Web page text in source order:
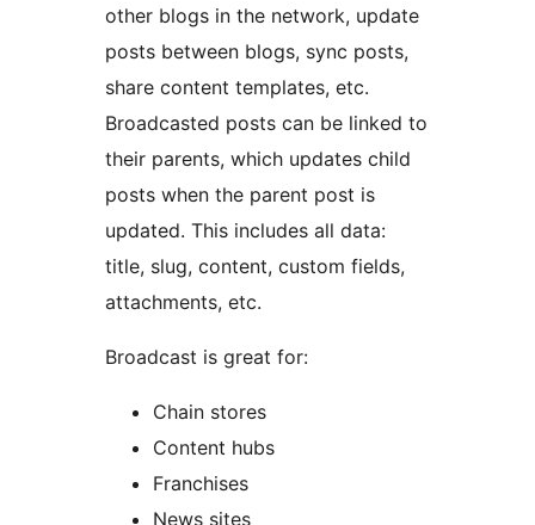
other blogs in the network, update
posts between blogs, sync posts,
share content templates, etc.
Broadcasted posts can be linked to
their parents, which updates child
posts when the parent post is
updated. This includes all data:
title, slug, content, custom fields,
attachments, etc.
Broadcast is great for:
Chain stores
Content hubs
Franchises
News sites